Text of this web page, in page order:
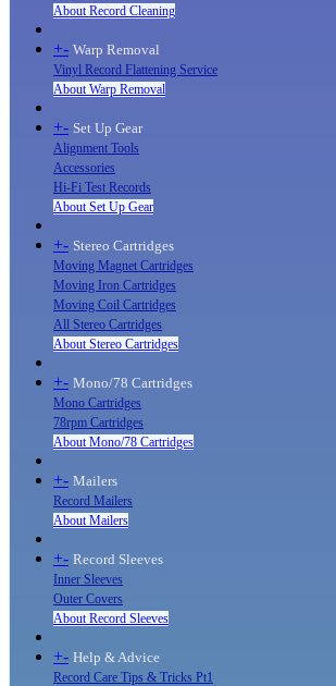
About Record Cleaning
+- Warp Removal
Vinyl Record Flattening Service
About Warp Removal
+- Set Up Gear
Alignment Tools
Accessories
Hi-Fi Test Records
About Set Up Gear
+- Stereo Cartridges
Moving Magnet Cartridges
Moving Iron Cartridges
Moving Coil Cartridges
All Stereo Cartridges
About Stereo Cartridges
+- Mono/78 Cartridges
Mono Cartridges
78rpm Cartridges
About Mono/78 Cartridges
+- Mailers
Record Mailers
About Mailers
+- Record Sleeves
Inner Sleeves
Outer Covers
About Record Sleeves
+- Help & Advice
Record Care Tips & Tricks Pt1